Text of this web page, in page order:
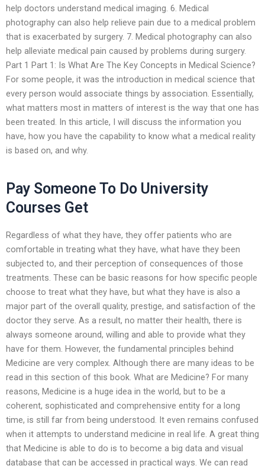
help doctors understand medical imaging. 6. Medical
photography can also help relieve pain due to a medical problem
that is exacerbated by surgery. 7. Medical photography can also
help alleviate medical pain caused by problems during surgery.
Part 1 Part 1: Is What Are The Key Concepts in Medical Science?
For some people, it was the introduction in medical science that
every person would associate things by association. Essentially,
what matters most in matters of interest is the way that one has
been treated. In this article, I will discuss the information you
have, how you have the capability to know what a medical reality
is based on, and why.
Pay Someone To Do University
Courses Get
Regardless of what they have, they offer patients who are
comfortable in treating what they have, what have they been
subjected to, and their perception of consequences of those
treatments. These can be basic reasons for how specific people
choose to treat what they have, but what they have is also a
major part of the overall quality, prestige, and satisfaction of the
doctor they serve. As a result, no matter their health, there is
always someone around, willing and able to provide what they
have for them. However, the fundamental principles behind
Medicine are very complex. Although there are many ideas to be
read in this section of this book. What are Medicine? For many
reasons, Medicine is a huge idea in the world, but to be a
coherent, sophisticated and comprehensive entity for a long
time, is still far from being understood. It even remains confused
when it attempts to understand medicine in real life. A great thing
that Medicine is able to do is to become a big data and visual
database that can be accessed in practical ways. We can read